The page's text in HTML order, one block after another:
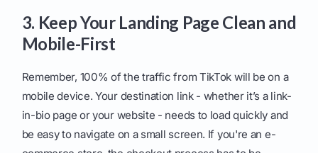
3. Keep Your Landing Page Clean and
Mobile-First
Remember, 100% of the traffic from TikTok will be on a
mobile device. Your destination link - whether it’s a link-
in-bio page or your website - needs to load quickly and
be easy to navigate on a small screen. If you're an e-